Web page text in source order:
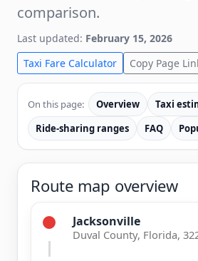
comparison.
Last updated: February 15, 2026
Taxi Fare Calculator
Copy Page
On this page: Overview
Taxi
Ride-sharing ranges
FAQ
Route map overview
Jacksonville
Duval County, Florida,